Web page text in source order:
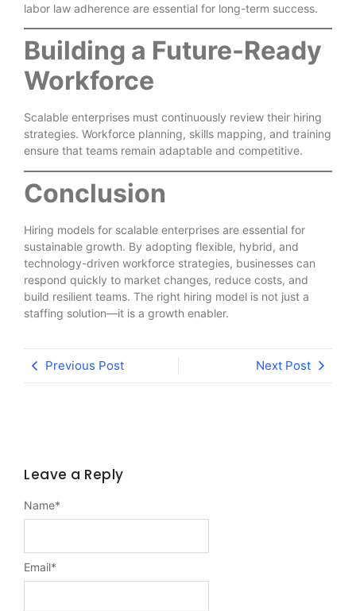
labor law adherence are essential for long-term success.
Building a Future-Ready
Workforce
Scalable enterprises must continuously review their hiring
strategies. Workforce planning, skills mapping, and training
ensure that teams remain adaptable and competitive.
Conclusion
Hiring models for scalable enterprises are essential for
sustainable growth. By adopting flexible, hybrid, and
technology-driven workforce strategies, businesses can
respond quickly to market changes, reduce costs, and
build resilient teams. The right hiring model is not just a
staffing solution—it is a growth enabler.
Previous Post Next Post
Leave a Reply
Name*
Email*